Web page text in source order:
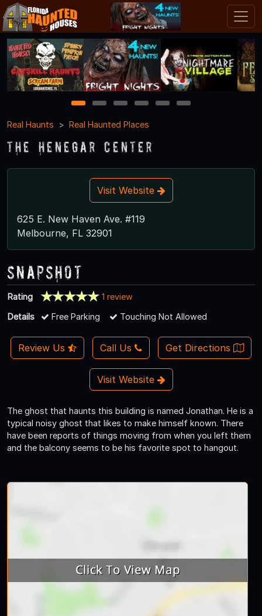
1 2 3 4 5
6
Real Haunts
Real Haunted Places
The Henegar Center
Visit Website
625 E. New Haven Ave. #119
Melbourne, FL 32901
Snapshot
Rating
1 review
Details
Free Parking Touching Not Allowed
Review Us Call Us Get Directions
Visit Website
The ghost that haunts this building is named Jonathan. He is a
typical noisy ghost that likes to make himself known. There
have been reports of things moving from when you left them
and the balcony seems to be his favorite spot to hangout.